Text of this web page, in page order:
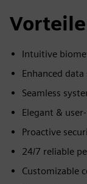
Vorteile
Intuitive
Enhanced
Seamless
Elegant &
Proactive
24/7 reliable
Customizable